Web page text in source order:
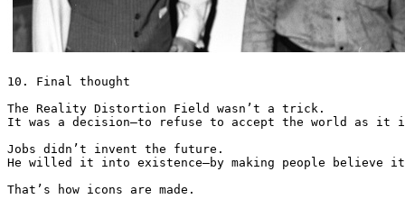
10. Final thought
The Reality Distortion Field wasn’t a trick.
It was a decision—to refuse to accept the world as it
Jobs didn’t invent the future.
He willed it into existence—by making people believe
That’s how icons are made.